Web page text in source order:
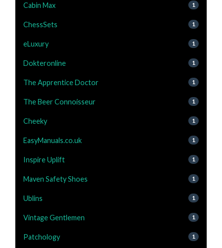
Cabin Max 1
ChessSets 1
eLuxury 1
Dokteronline 1
The Apprentice Doctor 1
The Beer Connoisseur 1
Cheeky 1
EasyManuals.co.uk 1
Inspire Uplift 1
Maven Safety Shoes 1
Ublins 1
Vintage Gentlemen 1
Patchology 1